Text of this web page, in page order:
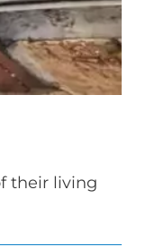
their living